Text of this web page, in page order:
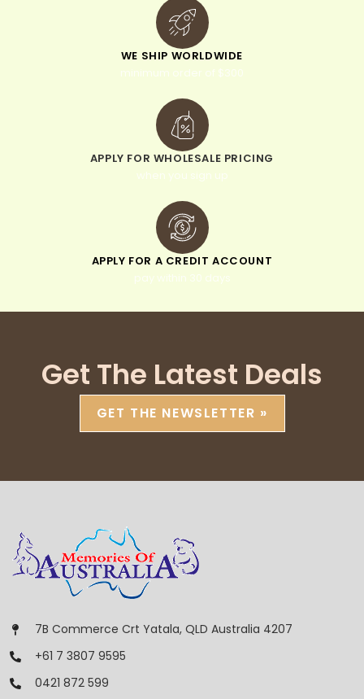
WE SHIP WORLDWIDE
minimum order of $300
APPLY FOR WHOLESALE PRICING
when you sign up
APPLY FOR A CREDIT ACCOUNT
pay within 30 days
Get The Latest Deals
GET THE NEWSLETTER »
7B Commerce Crt Yatala, QLD Australia 4207
+61 7 3807 9595
0421 872 599